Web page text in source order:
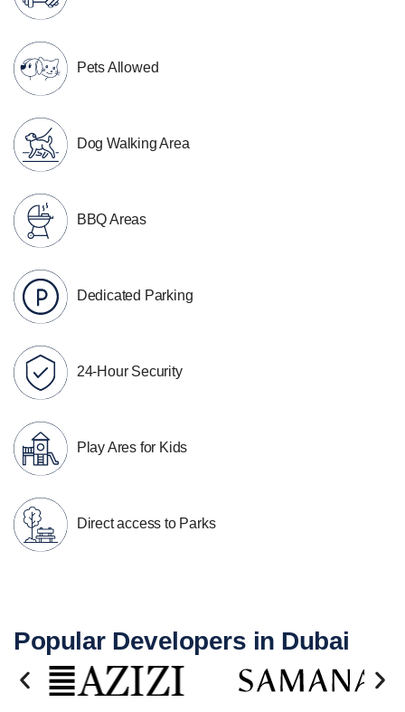
Pets Allowed
Dog Walking Area
BBQ Areas
Dedicated Parking
24-Hour Security
Play Ares for Kids
Direct access to Parks
Popular Developers in Dubai